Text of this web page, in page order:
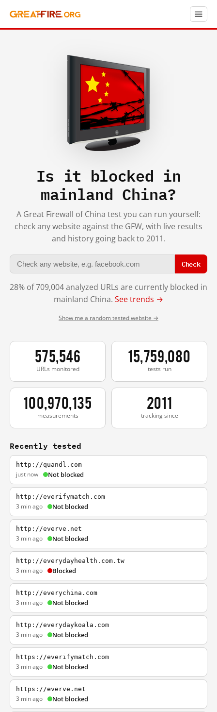
Is it blocked in
mainland China?
A Great Firewall of China test you can run yourself:
check any website against the GFW, with live results
and history going back to 2011.
Check
28% of 709,004 analyzed URLs are currently blocked in
mainland China. See trends →
Show me a random tested website →
575,546
URLs monitored
15,759,080
tests run
100,970,135
measurements
2011
tracking since
Recently tested
http://quandl.com
just now Not blocked
http://everifymatch.com
3 min ago Not blocked
http://everve.net
3 min ago Not blocked
http://everydayhealth.com.tw
3 min ago Blocked
http://everychina.com
3 min ago Not blocked
http://everydaykoala.com
3 min ago Not blocked
https://everifymatch.com
3 min ago Not blocked
https://everve.net
3 min ago Not blocked